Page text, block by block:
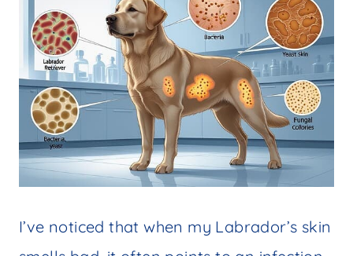
I’ve noticed that when my Labrador’s skin